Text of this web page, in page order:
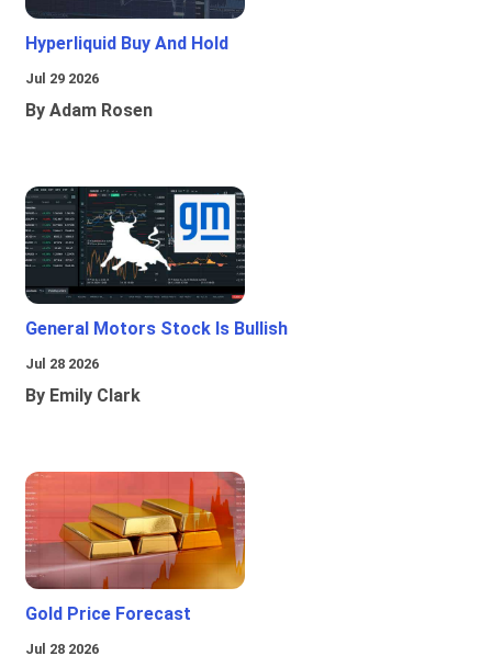
Hyperliquid Buy And Hold
Jul 29 2026
By Adam Rosen
General Motors Stock Is Bullish
Jul 28 2026
By Emily Clark
Gold Price Forecast
Jul 28 2026